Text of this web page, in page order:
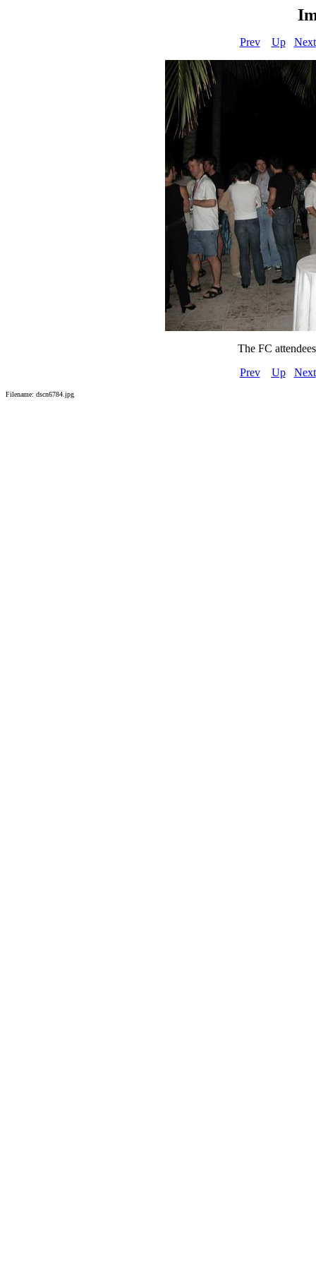
Prev Up Next
The FC
Prev
Up Next
Filename: dscn6784.jpg